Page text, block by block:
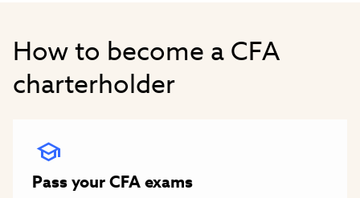
How to become a CFA
charterholder
Pass your CFA exams